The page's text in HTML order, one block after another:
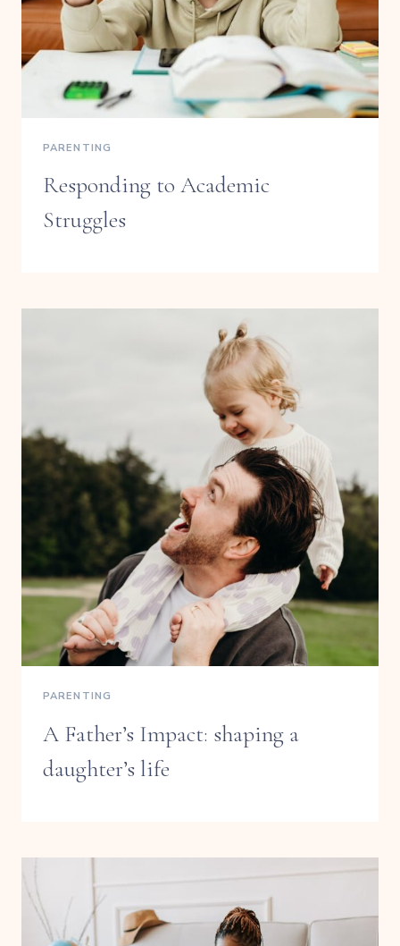
PARENTING
Responding to Academic
Struggles
PARENTING
A Father’s Impact: shaping a
daughter’s life